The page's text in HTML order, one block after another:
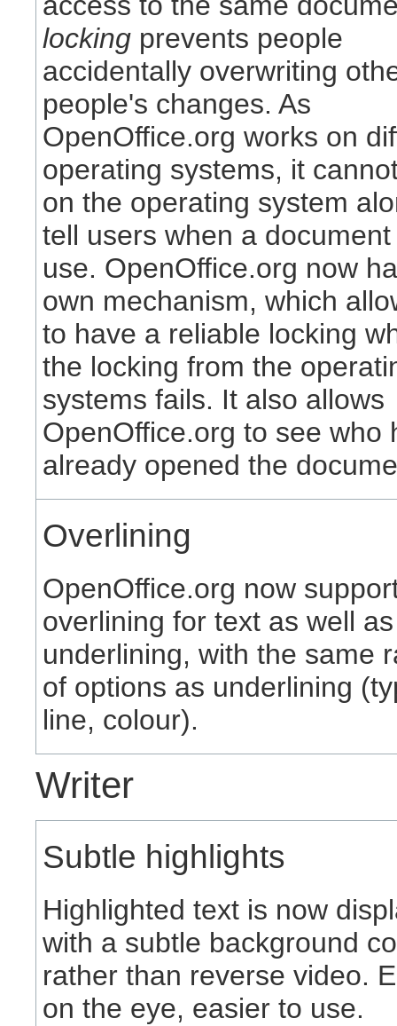
locking prevents people
accidentally overwriting
people's changes. As
OpenOffice.org works on
operating systems, it
on the operating system
tell users when a
use. OpenOffice.org now
own mechanism, which
to have a reliable locking
the locking from the
systems fails. It also allows
OpenOffice.org to see who
already opened the
Overlining
OpenOffice.org now
overlining for text as well as
underlining, with the same
of options as underlining
line, colour).
Writer
Subtle highlights
Highlighted text is now
with a subtle background
rather than reverse video.
on the eye, easier to use.